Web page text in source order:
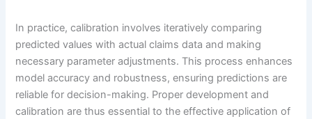
In practice, calibration involves iteratively comparing
predicted values with actual claims data and making
necessary parameter adjustments. This process enhances
model accuracy and robustness, ensuring predictions are
reliable for decision-making. Proper development and
calibration are thus essential to the effective application of